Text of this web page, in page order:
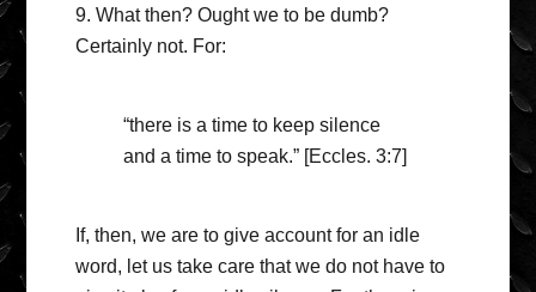
9. What then? Ought we to be dumb?
Certainly not. For:
“there is a time to keep silence
and a time to speak.” [Eccles. 3:7]
If, then, we are to give account for an idle
word, let us take care that we do not have to